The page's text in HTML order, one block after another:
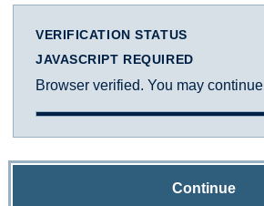
VERIFICATION STATUS
JAVASCRIPT REQUIRED
Browser verified. You may
Continue